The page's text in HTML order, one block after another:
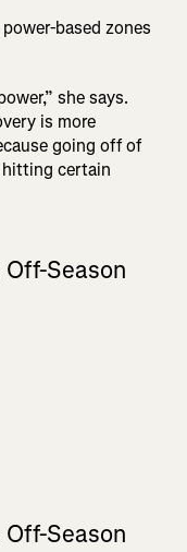
based zones
she says.
is more
going off of
certain
Season
Season